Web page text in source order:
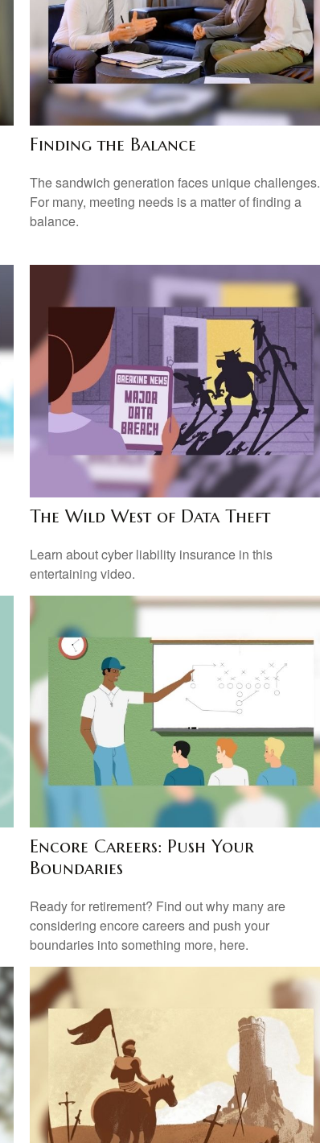
Finding the Balance
The sandwich generation faces unique challenges.
For many, meeting needs is a matter of finding a
balance.
The Wild West of Data Theft
Learn about cyber liability insurance in this
entertaining video.
Encore Careers: Push Your
Boundaries
Ready for retirement? Find out why many are
considering encore careers and push your
boundaries into something more, here.